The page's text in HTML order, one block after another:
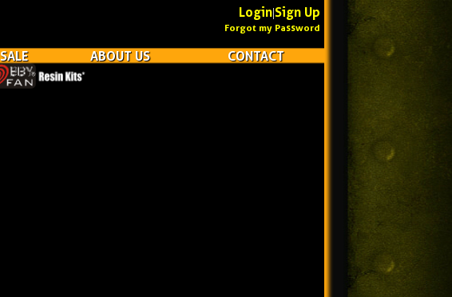
Login|Sign Up
Forgot my Password
ABOUT US CONTACT